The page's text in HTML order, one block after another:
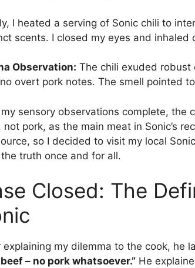
I heated a serving of Sonic chili to
scents. I closed my eyes and inhaled
Observation: The chili exuded robust
overt pork notes. The smell pointed
sensory observations complete, the
not pork, as the main meat in Sonic’s
so I decided to visit my local
truth once and for all.
Closed: The
explaining my dilemma to the cook, he
– no pork whatsoever.” He